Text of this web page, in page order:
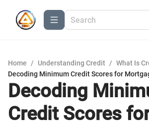
Home / Understanding Credit / What Is
Decoding Minimum Credit Scores for
Decoding
Credit Scores